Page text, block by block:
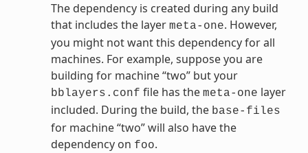
The dependency is created during any build
that includes the layer meta-one. However,
you might not want this dependency for all
machines. For example, suppose you are
building for machine “two” but your
bblayers.conf file has the meta-one layer
included. During the build, the base-files
for machine “two” will also have the
dependency on foo.